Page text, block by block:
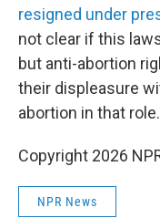
resigned under
not clear if this
but anti-abortion
their displeasure
abortion in that role.
Copyright 2026
NPR News